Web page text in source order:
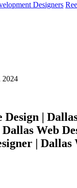
Designers
2024
Design |
Web
| Dallas